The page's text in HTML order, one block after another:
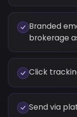
Branded
brokerage
Click
Send via